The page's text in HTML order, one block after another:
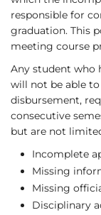
responsible for
graduation. This
meeting course
Any student who
will not be able
disbursement,
consecutive
but are not
Incomplete
Missing
Missing
Disciplinary